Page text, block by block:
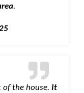
.
the house. It